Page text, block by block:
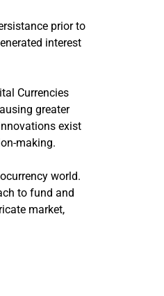
prior to
interest
Currencies
greater
exist
making.
world.
to fund and
market,